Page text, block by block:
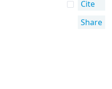
Cite
Share